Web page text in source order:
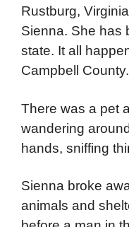
Rustburg,
Sienna. She has
state. It all
Campbell County.
There was a pet
wandering
hands, sniffing
Sienna broke
animals and